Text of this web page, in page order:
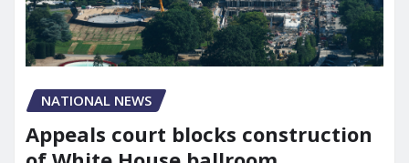
NATIONAL NEWS
Appeals court blocks construction